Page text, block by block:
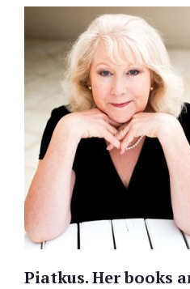
Piatkus. Her books